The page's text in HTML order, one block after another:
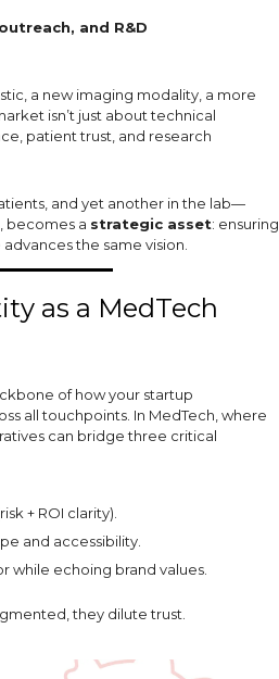
and R&D
a new imaging modality, a more
isn’t just about technical
patient trust, and research
and yet another in the lab—
becomes a strategic asset: ensuring
the same vision.
as a MedTech
of how your startup
all touchpoints. In MedTech, where
can bridge three critical
+ ROI clarity).
and accessibility.
while echoing brand values.
they dilute trust.